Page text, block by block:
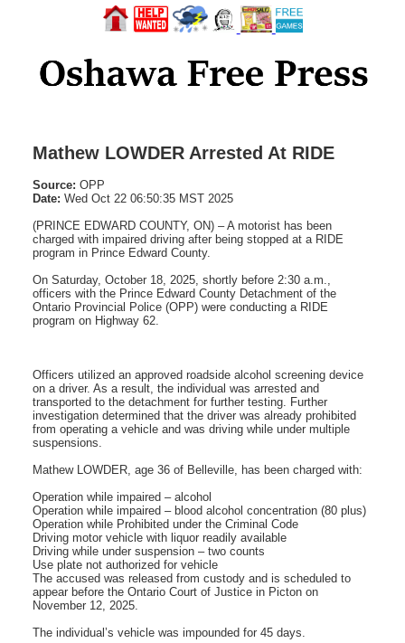
Mathew LOWDER Arrested At RIDE
Source: OPP
Date: Wed Oct 22 06:50:35 MST 2025
(PRINCE EDWARD COUNTY, ON) – A motorist has been
charged with impaired driving after being stopped at a RIDE
program in Prince Edward County.
On Saturday, October 18, 2025, shortly before 2:30 a.m.,
officers with the Prince Edward County Detachment of the
Ontario Provincial Police (OPP) were conducting a RIDE
program on Highway 62.
Officers utilized an approved roadside alcohol screening device
on a driver. As a result, the individual was arrested and
transported to the detachment for further testing. Further
investigation determined that the driver was already prohibited
from operating a vehicle and was driving while under multiple
suspensions.
Mathew LOWDER, age 36 of Belleville, has been charged with:
Operation while impaired – alcohol
Operation while impaired – blood alcohol concentration (80 plus)
Operation while Prohibited under the Criminal Code
Driving motor vehicle with liquor readily available
Driving while under suspension – two counts
Use plate not authorized for vehicle
The accused was released from custody and is scheduled to
appear before the Ontario Court of Justice in Picton on
November 12, 2025.
The individual’s vehicle was impounded for 45 days.